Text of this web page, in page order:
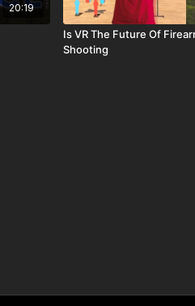
20:19
Is VR The Future Of
Shooting